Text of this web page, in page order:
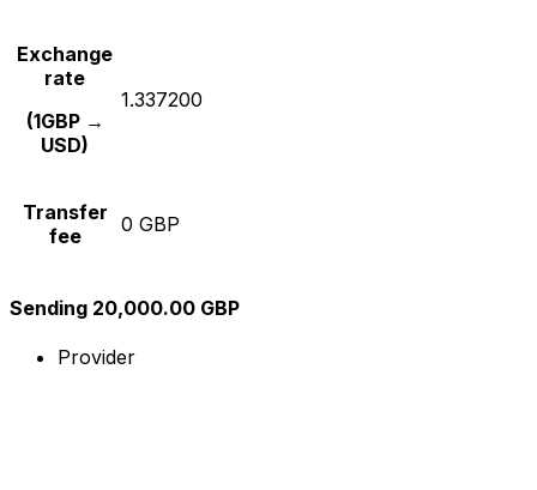
Exchange
rate
(1GBP →
USD)
1.337200
Transfer
fee
0 GBP
Sending 20,000.00 GBP
Provider